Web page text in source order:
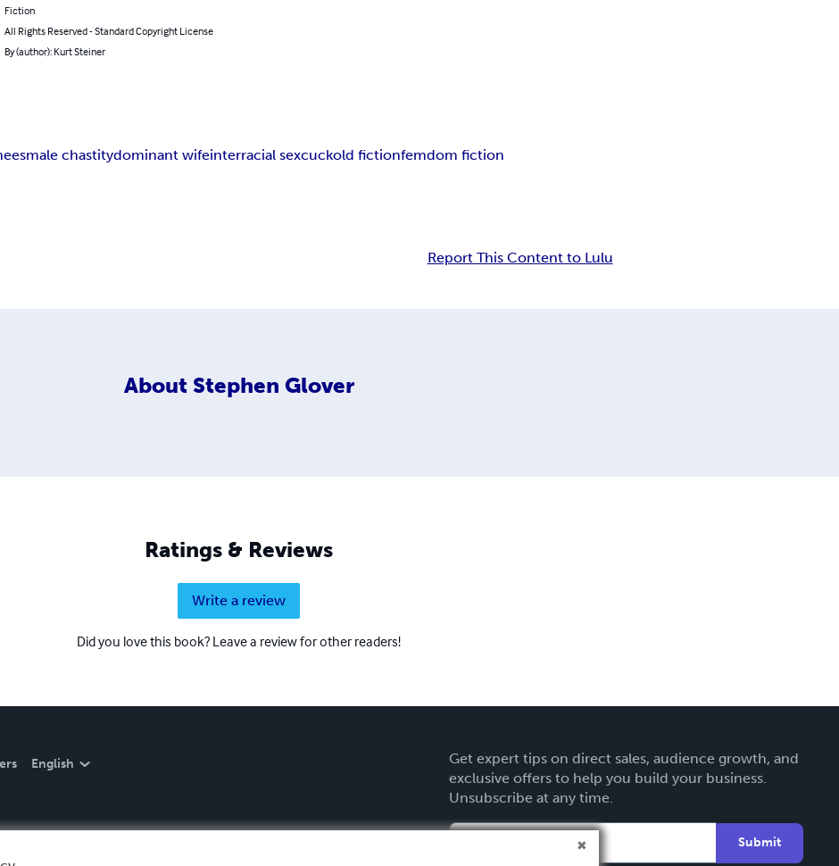
Fiction
All Rights Reserved - Standard Copyright License
By (author): Kurt Steiner
male chastitydominant wifeinterracial sexcuckold fictionfemdom fiction
Report This Content to Lulu
About Stephen Glover
Ratings & Reviews
Write a review
Did you love this book? Leave a review for other readers!
English
Get expert tips on direct sales, audience growth, and
exclusive offers to help you build your business.
Unsubscribe at any time.
Submit